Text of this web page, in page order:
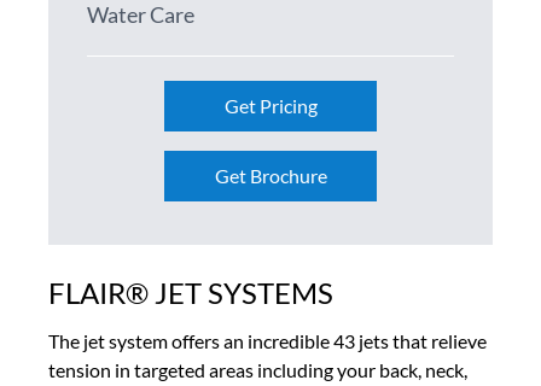
Water Care
Get Pricing
Get Brochure
FLAIR® JET SYSTEMS
The jet system offers an incredible 43 jets that relieve
tension in targeted areas including your back, neck,